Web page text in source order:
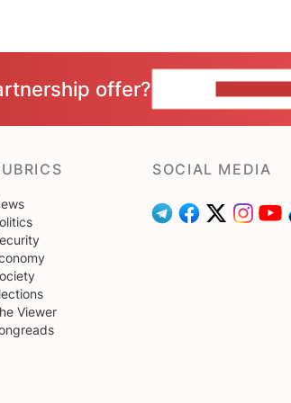
offer?
Viewer
SOCIAL MEDIA